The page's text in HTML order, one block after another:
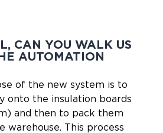
CAN YOU WALK US
AUTOMATION
of the new system is to
onto the insulation boards
and then to pack them
warehouse. This process